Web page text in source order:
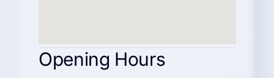
Opening Hours